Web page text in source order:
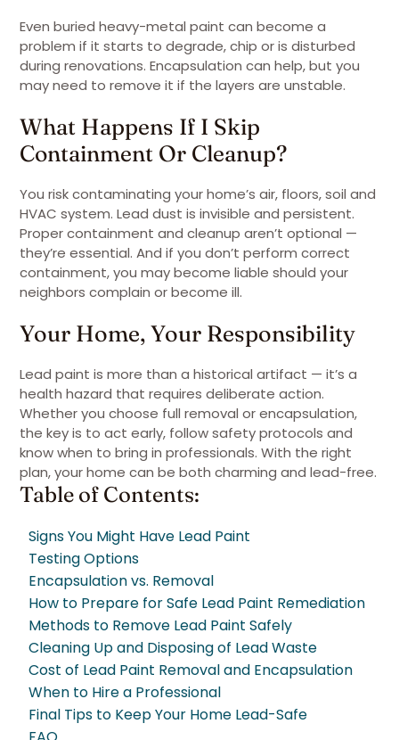
Even buried heavy-metal paint can become a
problem if it starts to degrade, chip or is disturbed
during renovations. Encapsulation can help, but you
may need to remove it if the layers are unstable.
What Happens If I Skip
Containment Or Cleanup?
You risk contaminating your home’s air, floors, soil and
HVAC system. Lead dust is invisible and persistent.
Proper containment and cleanup aren’t optional —
they’re essential. And if you don’t perform correct
containment, you may become liable should your
neighbors complain or become ill.
Your Home, Your Responsibility
Lead paint is more than a historical artifact — it’s a
health hazard that requires deliberate action.
Whether you choose full removal or encapsulation,
the key is to act early, follow safety protocols and
know when to bring in professionals. With the right
plan, your home can be both charming and lead-free.
Table of Contents:
Signs You Might Have Lead Paint
Testing Options
Encapsulation vs. Removal
How to Prepare for Safe Lead Paint Remediation
Methods to Remove Lead Paint Safely
Cleaning Up and Disposing of Lead Waste
Cost of Lead Paint Removal and Encapsulation
When to Hire a Professional
Final Tips to Keep Your Home Lead-Safe